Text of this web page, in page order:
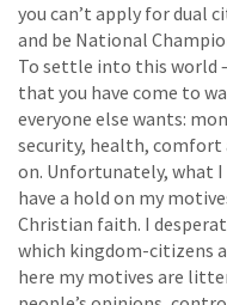
you can’t apply for dual
and be National
To settle into this world
that you have come to
everyone else wants:
security, health, comfort
on. Unfortunately, what
have a hold on my
Christian faith. I
which kingdom-citizens
here my motives are